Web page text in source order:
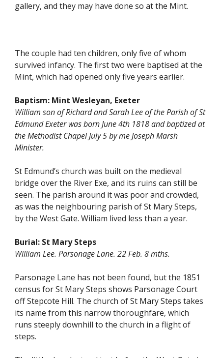
gallery, and they may have done so at the Mint.
The couple had ten children, only five of whom
survived infancy. The first two were baptised at the
Mint, which had opened only five years earlier.
Baptism: Mint Wesleyan, Exeter
William son of Richard and Sarah Lee of the Parish of St
Edmund Exeter was born June 4th 1818 and baptized at
the Methodist Chapel July 5 by me Joseph Marsh
Minister.
St Edmund’s church was built on the medieval
bridge over the River Exe, and its ruins can still be
seen. The parish around it was poor and crowded,
as was the neighbouring parish of St Mary Steps,
by the West Gate. William lived less than a year.
Burial: St Mary Steps
William Lee. Parsonage Lane. 22 Feb. 8 mths.
Parsonage Lane has not been found, but the 1851
census for St Mary Steps shows Parsonage Court
off Stepcote Hill. The church of St Mary Steps takes
its name from this narrow thoroughfare, which
runs steeply downhill to the church in a flight of
steps.